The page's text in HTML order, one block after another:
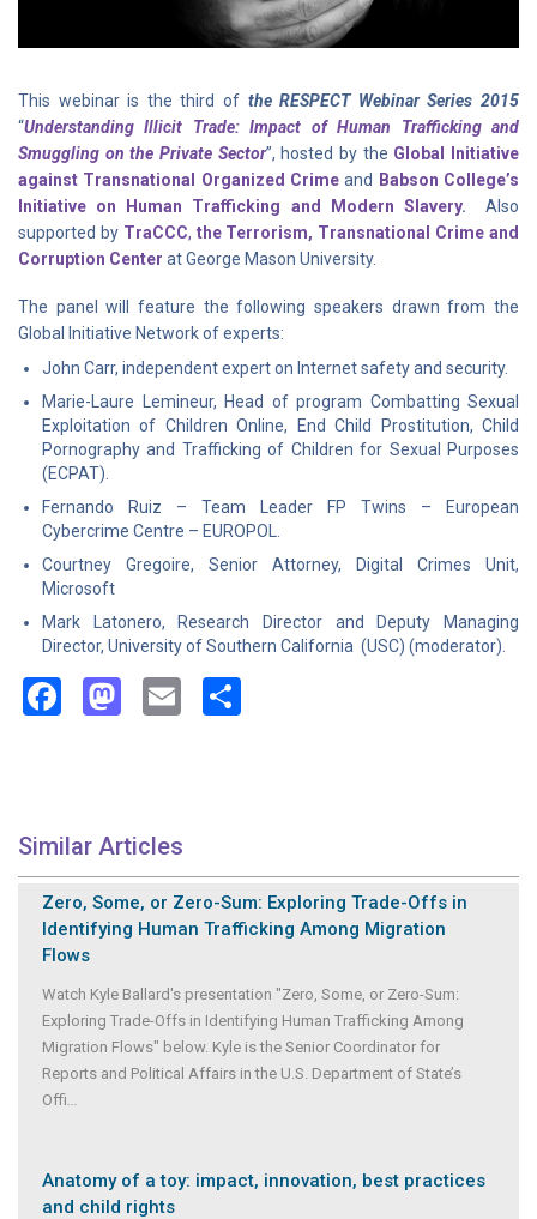
This webinar is the third of the RESPECT Webinar Series 2015
“Understanding Illicit Trade: Impact of Human Trafficking and
Smuggling on the Private Sector”, hosted by the Global Initiative
against Transnational Organized Crime and Babson College’s
Initiative on Human Trafficking and Modern Slavery. Also
supported by TraCCC, the Terrorism, Transnational Crime and
Corruption Center at George Mason University.
The panel will feature the following speakers drawn from the
Global Initiative Network of experts:
John Carr, independent expert on Internet safety and security.
Marie-Laure Lemineur, Head of program Combatting Sexual
Exploitation of Children Online, End Child Prostitution, Child
Pornography and Trafficking of Children for Sexual Purposes
(ECPAT).
Fernando Ruiz – Team Leader FP Twins – European
Cybercrime Centre – EUROPOL.
Courtney Gregoire, Senior Attorney, Digital Crimes Unit,
Microsoft
Mark Latonero, Research Director and Deputy Managing
Director, University of Southern California (USC) (moderator).
Facebook
Mastodon
Email
Similar Articles
Zero, Some, or Zero-Sum: Exploring Trade-Offs in
Identifying Human Trafficking Among Migration
Flows
Watch Kyle Ballard's presentation "Zero, Some, or Zero-Sum:
Exploring Trade-Offs in Identifying Human Trafficking Among
Migration Flows" below. Kyle is the Senior Coordinator for
Reports and Political Affairs in the U.S. Department of State’s
Offi
Anatomy of a toy: impact, innovation, best practices
and child rights